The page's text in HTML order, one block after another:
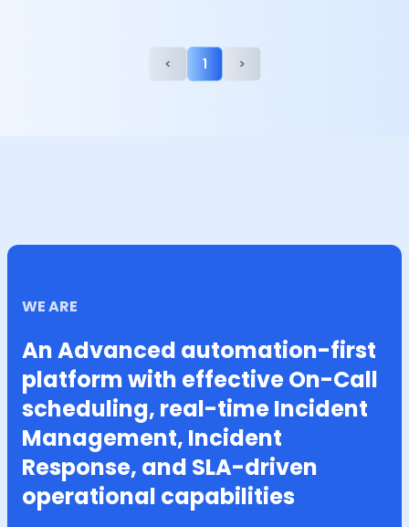
< 1 >
WE ARE
An Advanced automation-first
platform with effective On-Call
scheduling, real-time Incident
Management, Incident
Response, and SLA-driven
operational capabilities